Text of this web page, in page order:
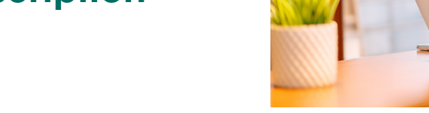
Five Years of Societal Impact
Learning delivered specifically
Sponsor content or